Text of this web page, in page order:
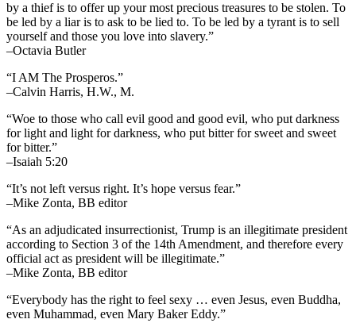
by a thief is to offer up your most precious treasures to be stolen. To
be led by a liar is to ask to be lied to. To be led by a tyrant is to sell
yourself and those you love into slavery.”
–Octavia Butler
“I AM The Prosperos.”
–Calvin Harris, H.W., M.
“Woe to those who call evil good and good evil, who put darkness
for light and light for darkness, who put bitter for sweet and sweet
for bitter.”
–Isaiah 5:20
“It’s not left versus right. It’s hope versus fear.”
–Mike Zonta, BB editor
“As an adjudicated insurrectionist, Trump is an illegitimate president
according to Section 3 of the 14th Amendment, and therefore every
official act as president will be illegitimate.”
–Mike Zonta, BB editor
“Everybody has the right to feel sexy … even Jesus, even Buddha,
even Muhammad, even Mary Baker Eddy.”